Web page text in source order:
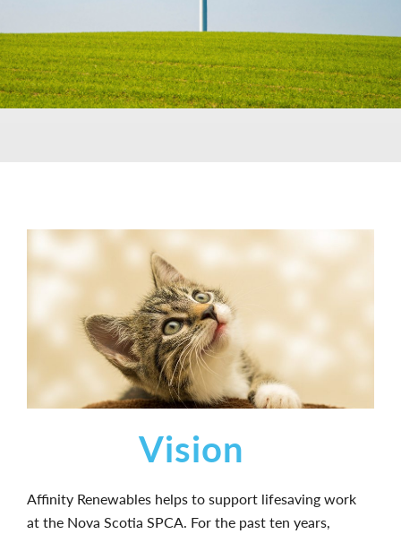
Vision
Affinity Renewables helps to support lifesaving work
at the Nova Scotia SPCA. For the past ten years,